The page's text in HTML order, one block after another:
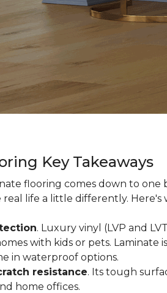
Key Takeaways
flooring comes down to
life a little differently. Here's
. Luxury vinyl (LVP and
with kids or pets.
in waterproof options.
resistance. Its tough
home offices.